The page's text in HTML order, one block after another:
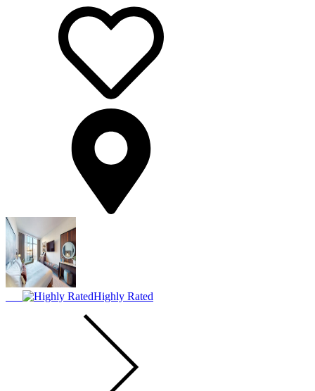
Highly Rated